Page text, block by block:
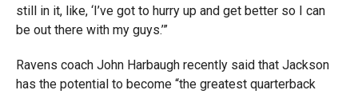
still in it, like, ‘I’ve got to hurry up and get better so I can
be out there with my guys.’”
Ravens coach John Harbaugh recently said that Jackson
has the potential to become “the greatest quarterback